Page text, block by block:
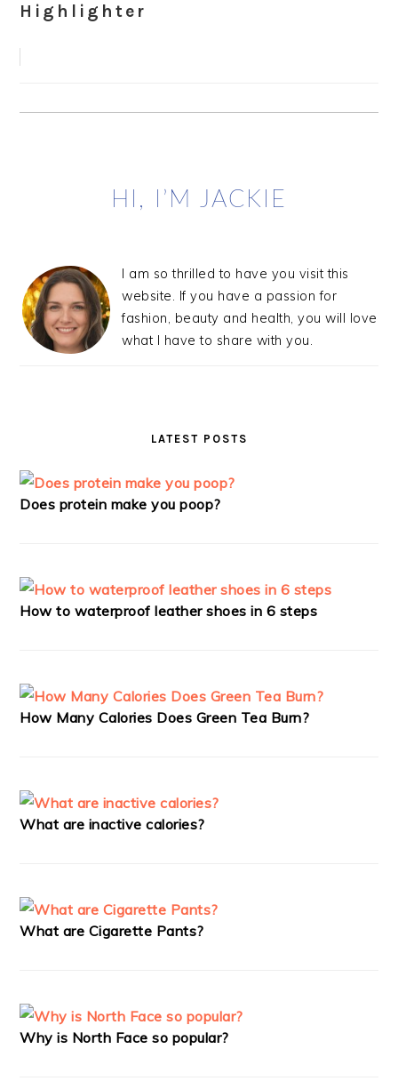
Highlighter
HI, I’M JACKIE
I am so thrilled to have you visit this
website. If you have a passion for
fashion, beauty and health, you will love
what I have to share with you.
LATEST POSTS
Does protein make you poop?
How to waterproof leather shoes in 6 steps
How Many Calories Does Green Tea Burn?
What are inactive calories?
What are Cigarette Pants?
Why is North Face so popular?